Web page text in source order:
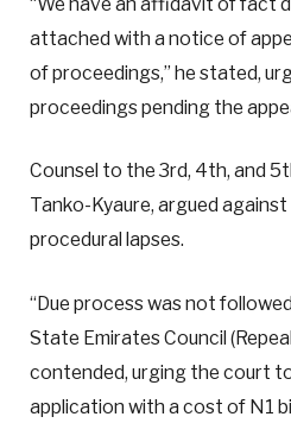
attached with a notice of
of proceedings,” he stated,
proceedings pending the
Counsel to the 3rd, 4th, and
Tanko-Kyaure, argued
procedural lapses.
“Due process was not
State Emirates Council
contended, urging the court
application with a cost of N1